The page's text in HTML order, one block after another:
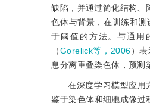
缺陷，并通过简化结构、
色体与背景，在训练和测
于阈值的方法。与通用
（Gorelick等，2006）
息分离重叠染色体，预测
在深度学习模型应用
鉴于染色体和细胞成像过